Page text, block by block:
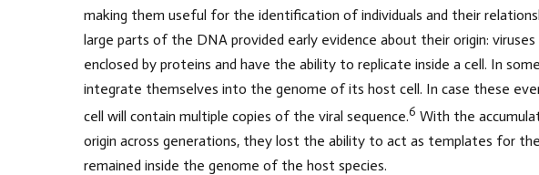
making them useful for the identification of individuals and their
large parts of the DNA provided early evidence about their origin:
enclosed by proteins and have the ability to replicate inside a cell. In
integrate themselves into the genome of its host cell. In case these
cell will contain multiple copies of the viral sequence.6 With the
origin across generations, they lost the ability to act as templates for
remained inside the genome of the host species.